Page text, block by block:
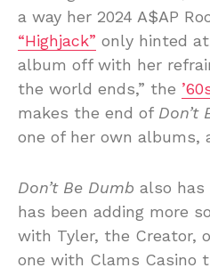
a way her 2024 A$AP
“Highjack” only hinted
album off with her
the world ends,” the
makes the end of Don’t
one of her own albums,
Don’t Be Dumb also has
has been adding more
with Tyler, the Creator,
one with Clams Casino